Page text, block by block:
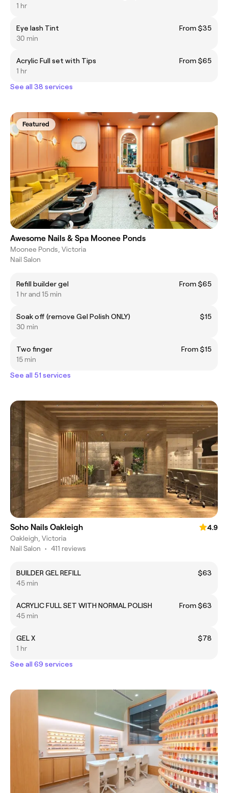
1 hr
Eye lash Tint
From $35
30 min
Acrylic Full set with Tips
From $65
1 hr
See all 38 services
Featured
Awesome Nails & Spa Moonee Ponds
Moonee Ponds, Victoria
Nail Salon
Refill builder gel
From $65
1 hr and 15 min
Soak off (remove Gel Polish ONLY)
$15
30 min
Two finger
From $15
15 min
See all 51 services
Soho Nails Oakleigh
4.9
Oakleigh, Victoria
Nail Salon • 411 reviews
BUILDER GEL REFILL
$63
45 min
ACRYLIC FULL SET WITH NORMAL POLISH
From $63
45 min
GEL X
$78
1 hr
See all 69 services